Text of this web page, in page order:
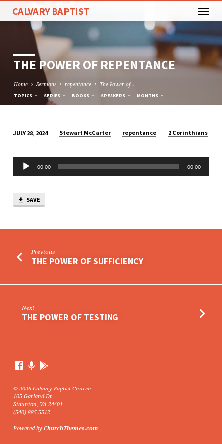
CALVARY BAPTIST
THE POWER OF REPENTANCE
Home Sermons repentance The Power of…
TOPICS SERIES BOOKS SPEAKERS MONTHS
POWER
OF
REPENTANCE
JULY 28, 2024 Stewart McCarter repentance 2 Corinthians
Audio
Player
00:00 00:00
SAVE
Previous
THE POWER OF SUFFICIENCY
Next
THE POWER OF TESTING
© 2026 Calvary Baptist Church
105 Garland Dr.
Staunton, VA 24401
(540) 885-5512
Powered by ChurchThemes.com